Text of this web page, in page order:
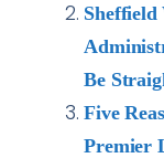
Sheffield
Be
Five
Premier